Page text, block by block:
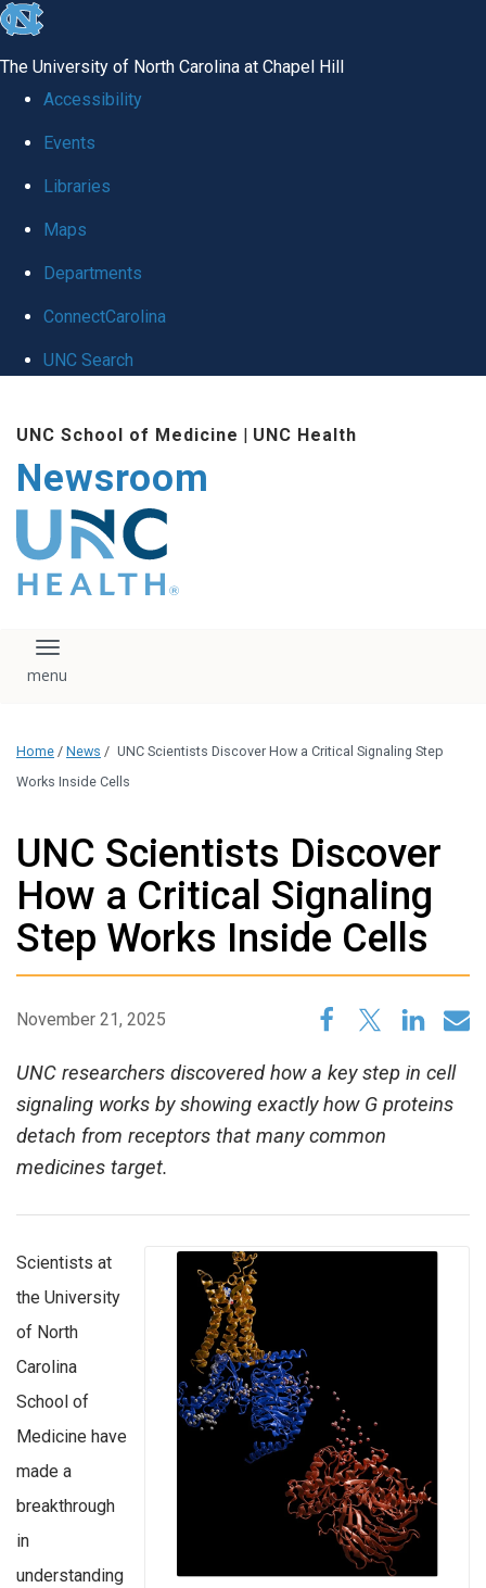
skip
global
The University of North Carolina at Chapel Hill
Accessibility
Events
Libraries
Maps
Departments
ConnectCarolina
UNC Search
main
content
UNC School of Medicine | UNC Health
Newsroom
The UNC Health logo
falls under strict
regulation. We ask
that you please do
download, save, or
logo without written
administration.
Please contact our
Toggle navigation
Home / News / UNC Scientists Discover How a Critical Signaling Step
Works Inside Cells
UNC Scientists Discover
How a Critical Signaling
Step Works Inside Cells
November 21, 2025
UNC researchers discovered how a key step in cell
signaling works by showing exactly how G proteins
detach from receptors that many common
medicines target.
Scientists at
the University
of North
Carolina
School of
Medicine have
made a
breakthrough
in
understanding